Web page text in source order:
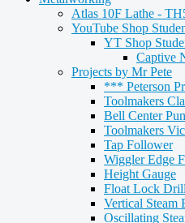
Atlas 10F Lathe -
YouTube Shop
YT Shop
Captive
Projects by Mr Pete
*** Peterson
Toolmakers
Bell Center
Toolmakers
Tap Follower
Wiggler Edge
Height Gauge
Float Lock
Vertical Steam
Oscillating